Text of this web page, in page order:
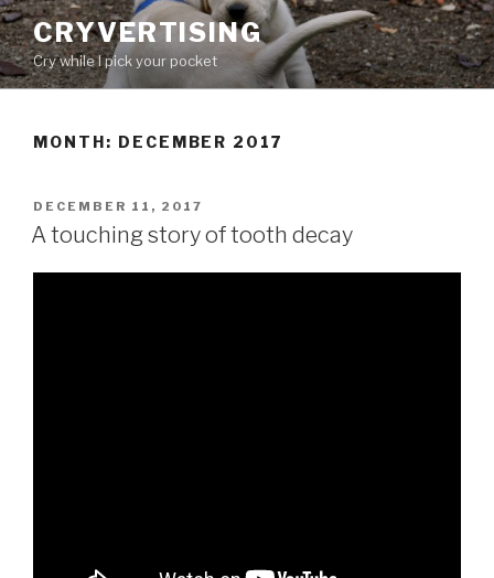
Skip
to
content
CRYVERTISING
Cry while I pick your pocket
MONTH: DECEMBER 2017
POSTED
ON
DECEMBER 11, 2017
A touching story of tooth decay